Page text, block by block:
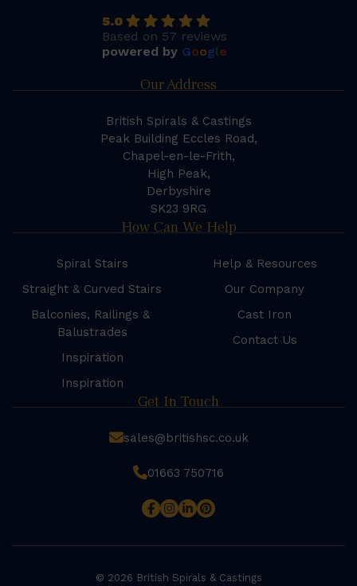
5.0
Based on 57 reviews
powered by Google
Our Address
British Spirals & Castings
Peak Building Eccles Road,
Chapel-en-le-Frith,
High Peak,
Derbyshire
SK23 9RG
How Can We Help
Spiral Stairs
Straight & Curved Stairs
Balconies, Railings &
Balustrades
Inspiration
Inspiration
Help & Resources
Our Company
Cast Iron
Contact Us
Get In Touch
sales@britishsc.co.uk
01663 750716
© 2026 British Spirals & Castings